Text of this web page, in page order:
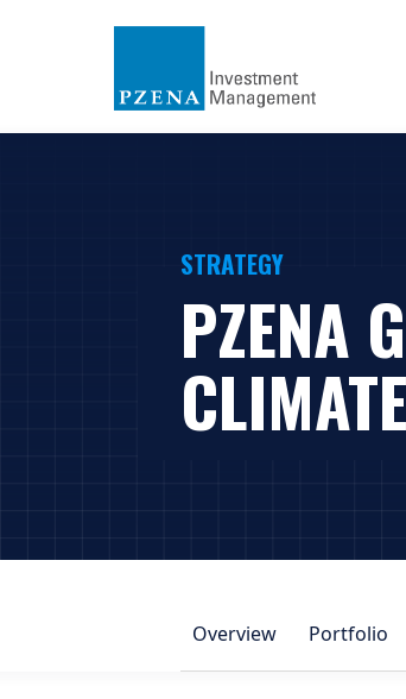
STRATEGY
PZENA
CLIMATE
Overview Portfolio